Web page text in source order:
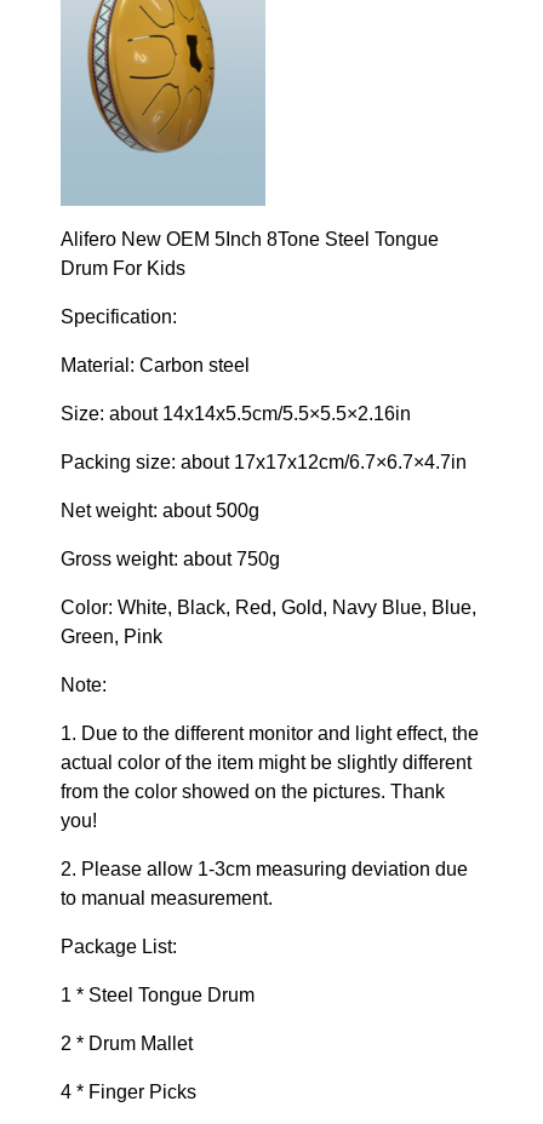
Alifero New OEM 5Inch 8Tone Steel Tongue
Drum For Kids
Specification:
Material: Carbon steel
Size: about 14x14x5.5cm/5.5×5.5×2.16in
Packing size: about 17x17x12cm/6.7×6.7×4.7in
Net weight: about 500g
Gross weight: about 750g
Color: White, Black, Red, Gold, Navy Blue, Blue,
Green, Pink
Note:
1. Due to the different monitor and light effect, the
actual color of the item might be slightly different
from the color showed on the pictures. Thank
you!
2. Please allow 1-3cm measuring deviation due
to manual measurement.
Package List:
1 * Steel Tongue Drum
2 * Drum Mallet
4 * Finger Picks